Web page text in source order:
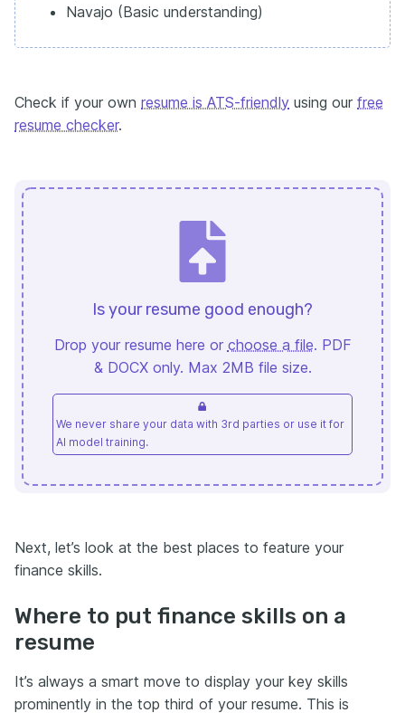
Navajo (Basic understanding)
Check if your own resume is ATS-friendly using our free
resume checker.
Is your resume good enough?
Drop your resume here or choose a file. PDF
& DOCX only. Max 2MB file size.
We never share your data with 3rd parties or use it for
AI model training.
Next, let’s look at the best places to feature your
finance skills.
Where to put finance skills on a
resume
It’s always a smart move to display your key skills
prominently in the top third of your resume. This is